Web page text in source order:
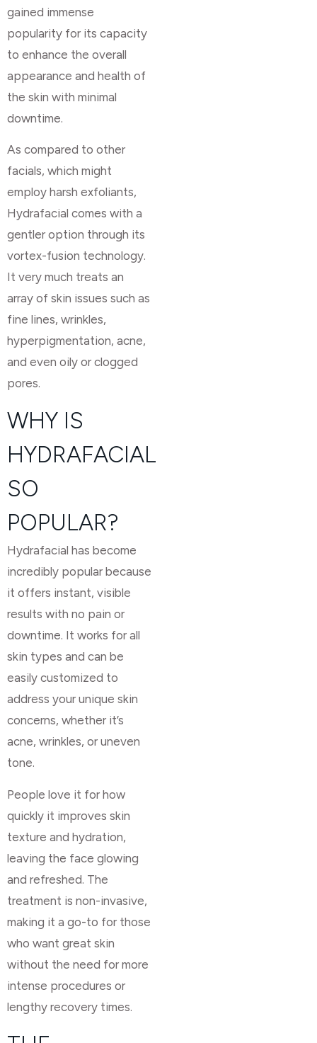
gained immense
popularity for its capacity
to enhance the overall
appearance and health of
the skin with minimal
downtime.
As compared to other
facials, which might
employ harsh exfoliants,
Hydrafacial comes with a
gentler option through its
vortex-fusion technology.
It very much treats an
array of skin issues such as
fine lines, wrinkles,
hyperpigmentation, acne,
and even oily or clogged
pores.
WHY IS
HYDRAFACIAL
SO
POPULAR?
Hydrafacial has become
incredibly popular because
it offers instant, visible
results with no pain or
downtime. It works for all
skin types and can be
easily customized to
address your unique skin
concerns, whether it’s
acne, wrinkles, or uneven
tone.
People love it for how
quickly it improves skin
texture and hydration,
leaving the face glowing
and refreshed. The
treatment is non-invasive,
making it a go-to for those
who want great skin
without the need for more
intense procedures or
lengthy recovery times.